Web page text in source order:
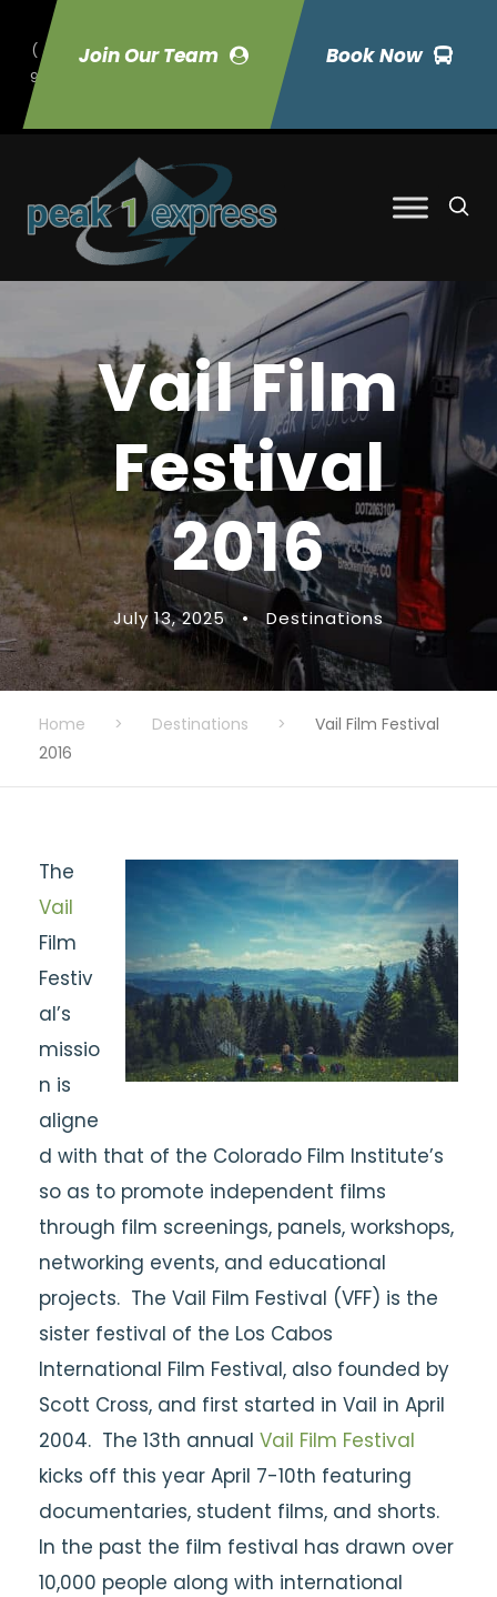
Join Our Team Book Now
(
9
70) 423-7033
Vail Film
Festival
2016
July 13, 2025 • Destinations
Home > Destinations >
Vail Film Festival
2016
The
Vail
Film
Festiv
al’s
missio
n is
aligne
d with that of the Colorado Film Institute’s
so as to promote independent films
through film screenings, panels, workshops,
networking events, and educational
projects. The Vail Film Festival (VFF) is the
sister festival of the Los Cabos
International Film Festival, also founded by
Scott Cross, and first started in Vail in April
2004. The 13th annual Vail Film Festival
kicks off this year April 7-10th featuring
documentaries, student films, and shorts.
In the past the film festival has drawn over
10,000 people along with international